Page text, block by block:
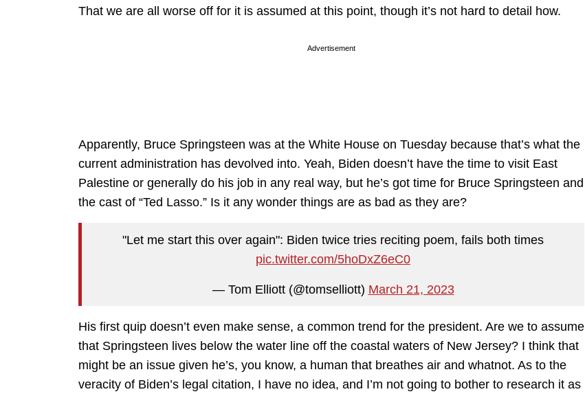
That we are all worse off for it is assumed at this point, though it’s not hard to detail how.
Advertisement
Apparently, Bruce Springsteen was at the White House on Tuesday because that’s what the
current administration has devolved into. Yeah, Biden doesn’t have the time to visit East
Palestine or generally do his job in any real way, but he’s got time for Bruce Springsteen and
the cast of “Ted Lasso.” Is it any wonder things are as bad as they are?
"Let me start this over again": Biden twice tries reciting poem, fails both times
pic.twitter.com/5hoDxZ6eC0
— Tom Elliott (@tomselliott) March 21, 2023
His first quip doesn’t even make sense, a common trend for the president. Are we to assume
that Springsteen lives below the water line off the coastal waters of New Jersey? I think that
might be an issue given he’s, you know, a human that breathes air and whatnot. As to the
veracity of Biden’s legal citation, I have no idea, and I’m not going to bother to research it as